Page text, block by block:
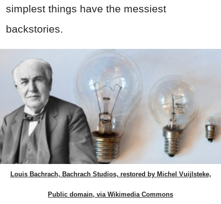
simplest things have the messiest
backstories.
Louis Bachrach, Bachrach Studios, restored by Michel Vuijlsteke,
Public domain, via Wikimedia Commons